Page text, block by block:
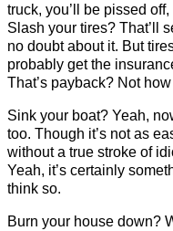
truck, you’ll be pissed
Slash your tires? That’ll
no doubt about it. But
probably get the
That’s payback? Not
Sink your boat? Yeah,
too. Though it’s not as
without a true stroke of
Yeah, it’s certainly
think so.
Burn your house down?